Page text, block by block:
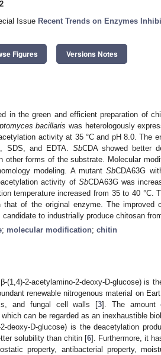
Issue Recent Trends on Enzymes
Figures Versions Notes
in the green and efficient preparation of
bacillaris was heterologously
activity at 35 °C and pH 8.0. The
, SDS, and EDTA.SbCDA showed better
other forms of the substrate. Molecular
modeling. A mutantSbCDA63G
activity of SbCDA63G was
temperature increased from 35 to 40 °C.
of the original enzyme. The improved
to industrially produce chitosan
; molecular modification; chitin
(1,4)-2-acetylamino-2-deoxy-D-glucose) is
renewable nitrogenous material on
and fungal cell walls [3]. The amount
can be regarded as an inexhaustible
2-deoxy-D-glucose) is the deacetylation
solubility than chitin [6]. Furthermore, it
property, antibacterial property,